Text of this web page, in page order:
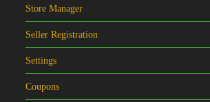
Store Manager
Seller Registration
Settings
Coupons